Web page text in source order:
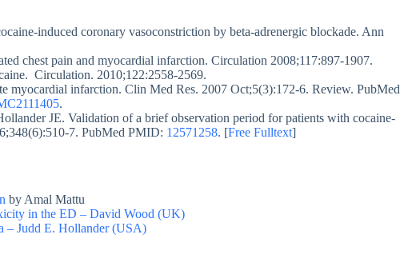
induced coronary vasoconstriction by beta-adrenergic blockade. Ann
chest pain and myocardial infarction. Circulation 2008;117:897-1907.
Circulation. 2010;122:2558-2569.
myocardial infarction. Clin Med Res. 2007 Oct;5(3):172-6. Review. PubMed
.
JE. Validation of a brief observation period for patients with cocaine-
7. PubMed PMID: 12571258. [Free Fulltext]
by Amal Mattu
in the ED – David Wood (UK)
– Judd E. Hollander (USA)